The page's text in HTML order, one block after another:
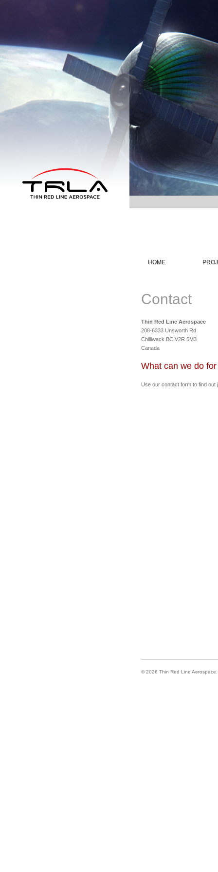
HOME
Contact
Thin Red Line Aerospace
208-6333 Unsworth Rd
Chilliwack BC V2R 5M3
Canada
What can we do
Use our contact form to find out
© 2026 Thin Red Line